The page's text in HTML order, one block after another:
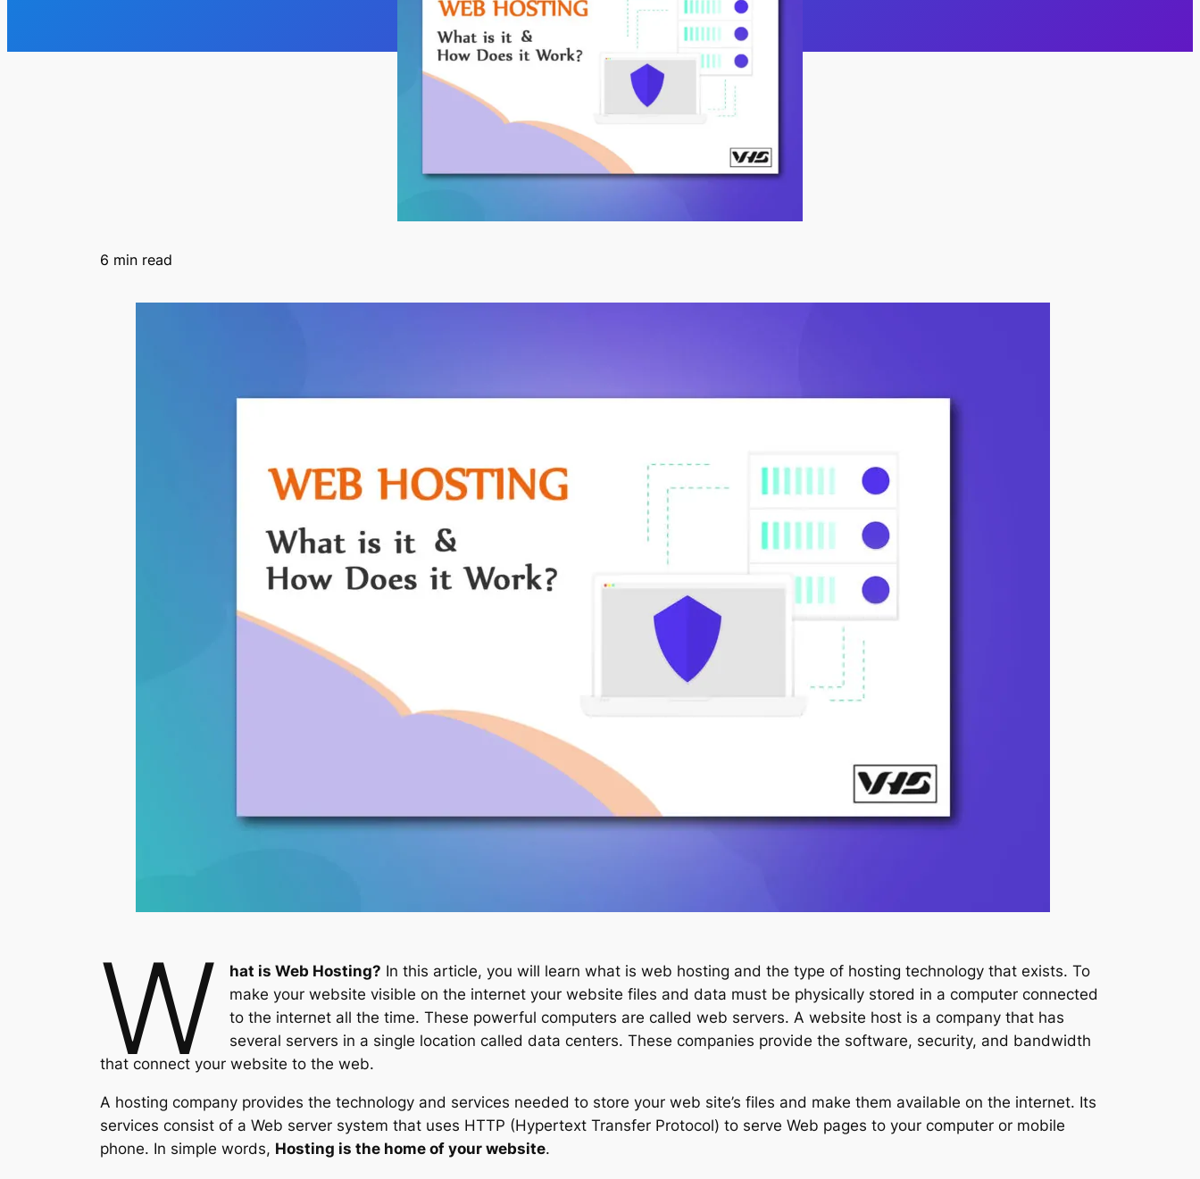
6 min read
W hat is Web Hosting? In this article, you will learn what is web hosting and the type of hosting technology that exists. To
make your website visible on the internet your website files and data must be physically stored in a computer connected
to the internet all the time. These powerful computers are called web servers. A website host is a company that has
several servers in a single location called data centers. These companies provide the software, security, and bandwidth
that connect your website to the web.
A hosting company provides the technology and services needed to store your web site’s files and make them available on the internet. Its
services consist of a Web server system that uses HTTP (Hypertext Transfer Protocol) to serve Web pages to your computer or mobile
phone. In simple words, Hosting is the home of your website.